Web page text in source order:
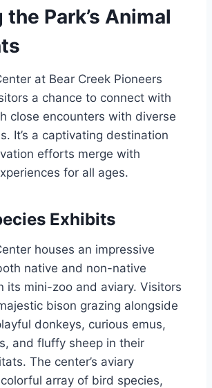
Park’s Animal
at Bear Creek Pioneers
a chance to connect with
close encounters with diverse
It’s a captivating destination
efforts merge with
for all ages.
Exhibits
houses an impressive
native and non-native
its mini-zoo and aviary. Visitors
bison grazing alongside
donkeys, curious emus,
and fluffy sheep in their
The center’s aviary
array of bird species,